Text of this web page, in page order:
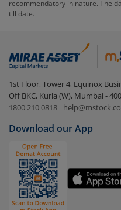
To redeem fromSBI
In portfolio, your
visible under
‘MF’
Select the fund you
case SBI Nifty
Click on ‘Redeem’
You have 2
by value (you can
Select units to be
Redemption value
in 2-3 working days
recommendatory in nature. The
till date.
1st Floor, Tower 4, Equinox
Off BKC, Kurla (W), Mumbai -
1800 210 0818 |
Download our App